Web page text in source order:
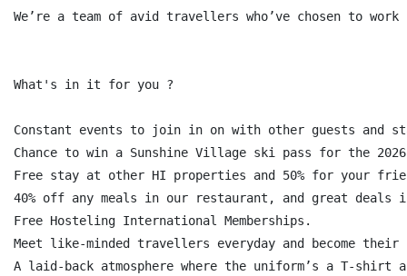
We’re a team of avid travellers who’ve chosen to
What's in it for you ?
Constant events to join in on with other guests and
Chance to win a Sunshine Village ski pass for the 2026-
Free stay at other HI properties and 50% for your
40% off any meals in our restaurant, and great deals
Free Hosteling International Memberships.
Meet like-minded travellers everyday and become
A laid-back atmosphere where the uniform’s a T-